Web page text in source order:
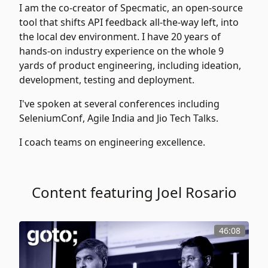
I am the co-creator of Specmatic, an open-source
tool that shifts API feedback all-the-way left, into
the local dev environment. I have 20 years of
hands-on industry experience on the whole 9
yards of product engineering, including ideation,
development, testing and deployment.
I've spoken at several conferences including
SeleniumConf, Agile India and Jio Tech Talks.
I coach teams on engineering excellence.
Content featuring Joel Rosario
46:08